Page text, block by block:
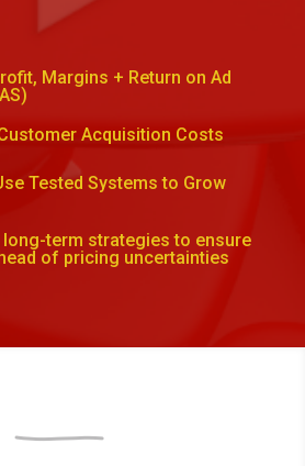
Margins + Return on Ad
Acquisition Costs
Tested Systems to Grow
long-term strategies to ensure
of pricing uncertainties